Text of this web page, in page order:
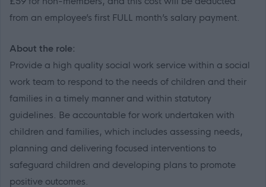
from an employee’s first FULL month’s salary payment.
About the role:
Provide a high quality social work service within a social
work team to respond to the needs of children and their
families in a timely manner and within statutory
guidelines. Be accountable for work undertaken with
children and families, which includes assessing needs,
planning and delivering focused interventions to
safeguard children and developing plans to promote
positive outcomes.